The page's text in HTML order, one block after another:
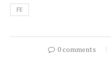
FE
0 comments